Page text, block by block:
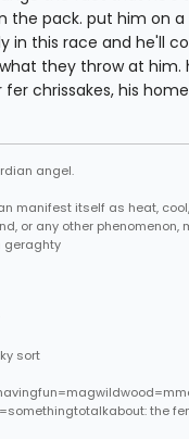
the pack. put him on a
in this race and he'll
they throw at him.
chrissakes, his
angel.
manifest itself as heat,
or any other phenomenon,
geraghty
sort
the